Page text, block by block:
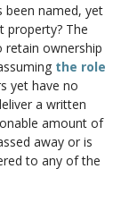
been named, yet
property? The
retain ownership
the role
yet have no
a written
amount of
away or is
to any of the